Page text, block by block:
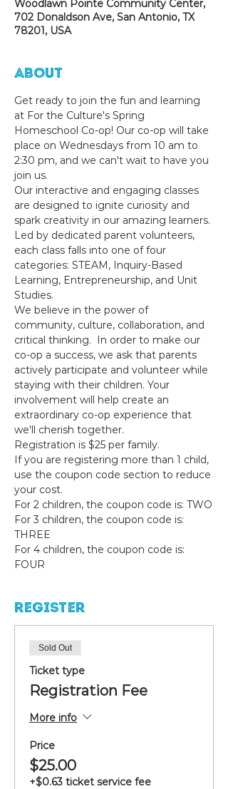
Woodlawn Pointe Community Center,
702 Donaldson Ave, San Antonio, TX
78201, USA
About
Get ready to join the fun and learning
at For the Culture's Spring
Homeschool Co-op! Our co-op will take
place on Wednesdays from 10 am to
2:30 pm, and we can't wait to have you
join us.
Our interactive and engaging classes
are designed to ignite curiosity and
spark creativity in our amazing learners.
Led by dedicated parent volunteers,
each class falls into one of four
categories: STEAM, Inquiry-Based
Learning, Entrepreneurship, and Unit
Studies.
We believe in the power of
community, culture, collaboration, and
critical thinking.  In order to make our
co-op a success, we ask that parents
actively participate and volunteer while
staying with their children. Your
involvement will help create an
extraordinary co-op experience that
we'll cherish together.
Registration is $25 per family.
If you are registering more than 1 child,
use the coupon code section to reduce
your cost.
For 2 children, the coupon code is: TWO
For 3 children, the coupon code is:
THREE
For 4 children, the coupon code is:
FOUR
Register
Sold Out
Ticket type
Registration Fee
More info
Price
$25.00
+$0.63 ticket service fee